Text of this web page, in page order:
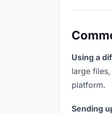
Using a
large
platform.
Sending